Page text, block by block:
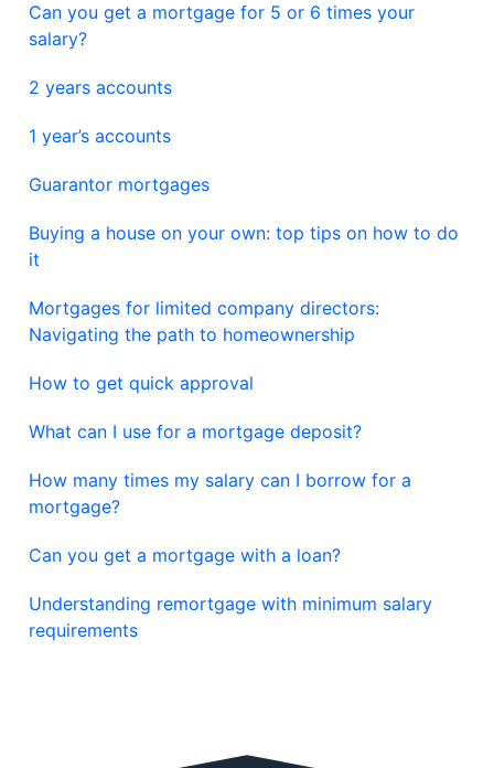
Can you get a mortgage for 5 or 6 times your
salary?
2 years accounts
1 year’s accounts
Guarantor mortgages
Buying a house on your own: top tips on how to do
it
Mortgages for limited company directors:
Navigating the path to homeownership
How to get quick approval
What can I use for a mortgage deposit?
How many times my salary can I borrow for a
mortgage?
Can you get a mortgage with a loan?
Understanding remortgage with minimum salary
requirements